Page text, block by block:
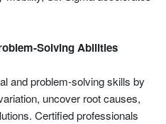
Solving Abilities
and problem-solving skills by
uncover root causes,
Certified professionals